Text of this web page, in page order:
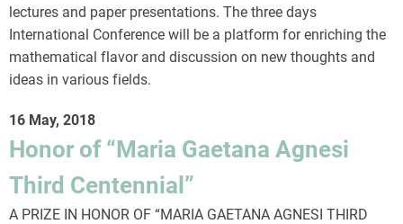
lectures and paper presentations. The three days
International Conference will be a platform for enriching the
mathematical flavor and discussion on new thoughts and
ideas in various fields.
16 May, 2018
Honor of “Maria Gaetana Agnesi
Third Centennial”
A PRIZE IN HONOR OF “MARIA GAETANA AGNESI THIRD